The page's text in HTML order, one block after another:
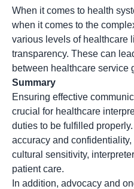
When it comes to health
when it comes to the
various levels of healthcare
transparency. These can
between healthcare service
Summary
Ensuring effective
crucial for healthcare
duties to be fulfilled
accuracy​ and
cultural sensitivity​,
patient care.
In addition, advocacy and